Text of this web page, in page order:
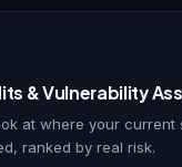
& Vulnerability
at where your current
ranked by real risk.